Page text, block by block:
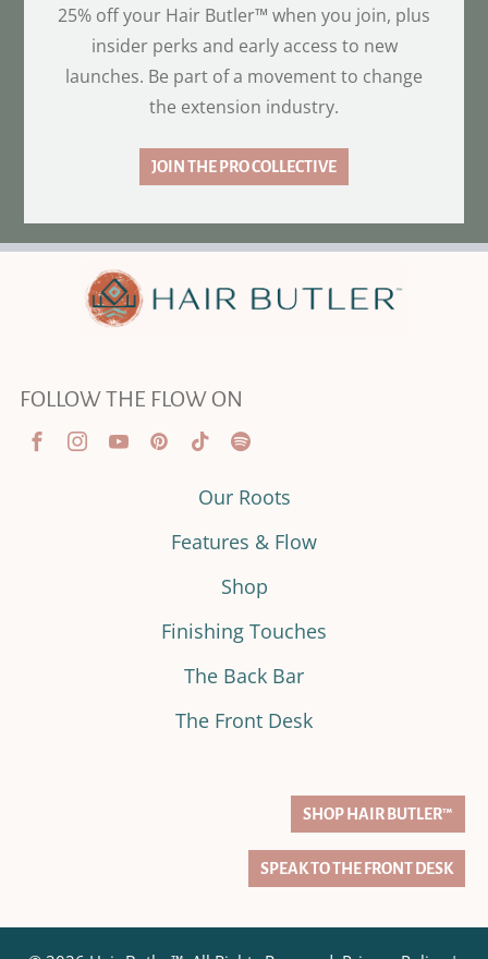
25% off your Hair Butler™ when you join, plus
insider perks and early access to new
launches. Be part of a movement to change
the extension industry.
JOIN THE PRO COLLECTIVE
FOLLOW THE FLOW ON
Our Roots
Features & Flow
Shop
Finishing Touches
The Back Bar
The Front Desk
SHOP HAIR BUTLER™
SPEAK TO THE FRONT DESK